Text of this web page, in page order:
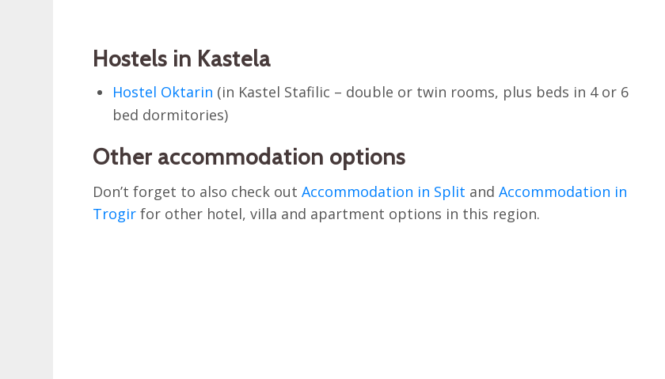
Hostels in Kastela
Hostel Oktarin (in Kastel Stafilic – double or twin rooms, plus beds in 4 or 6
bed dormitories)
Other accommodation options
Don’t forget to also check outAccommodation in Split andAccommodation in
Trogir for other hotel, villa and apartment options in this region.